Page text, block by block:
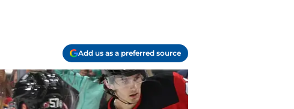
Add us as a preferred source